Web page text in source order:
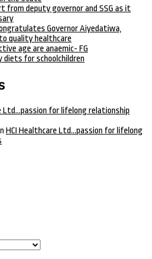
from deputy governor and SSG as it
Governor Aiyedatiwa,
quality healthcare
age are anaemic- FG
diets for schoolchildren
Ltd…passion for lifelong relationship
HCI Healthcare Ltd…passion for lifelong